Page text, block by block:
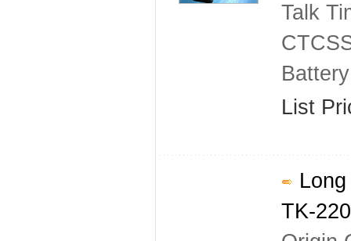
Talk
List
TK-